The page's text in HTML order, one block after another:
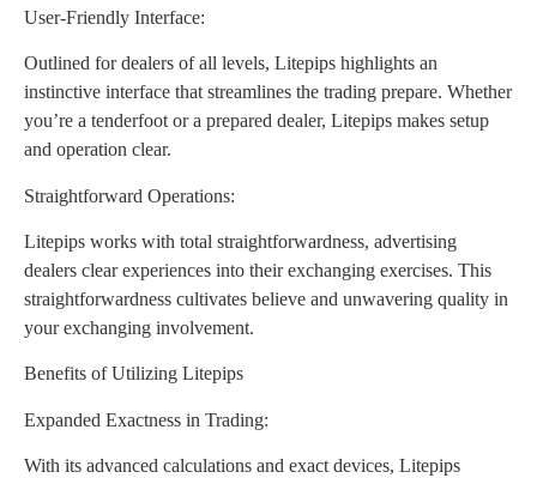
User-Friendly Interface:
Outlined for dealers of all levels, Litepips highlights an
instinctive interface that streamlines the trading prepare. Whether
you’re a tenderfoot or a prepared dealer, Litepips makes setup
and operation clear.
Straightforward Operations:
Litepips works with total straightforwardness, advertising
dealers clear experiences into their exchanging exercises. This
straightforwardness cultivates believe and unwavering quality in
your exchanging involvement.
Benefits of Utilizing Litepips
Expanded Exactness in Trading:
With its advanced calculations and exact devices, Litepips